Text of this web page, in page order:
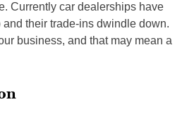
Currently car dealerships have
their trade-ins dwindle down.
business, and that may mean a